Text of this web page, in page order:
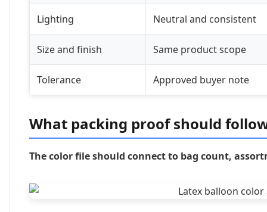
Lighting Neutral and consistent
Size and finish Same product scope
Tolerance Approved buyer note
What packing proof should
The color file should connect to bag count,